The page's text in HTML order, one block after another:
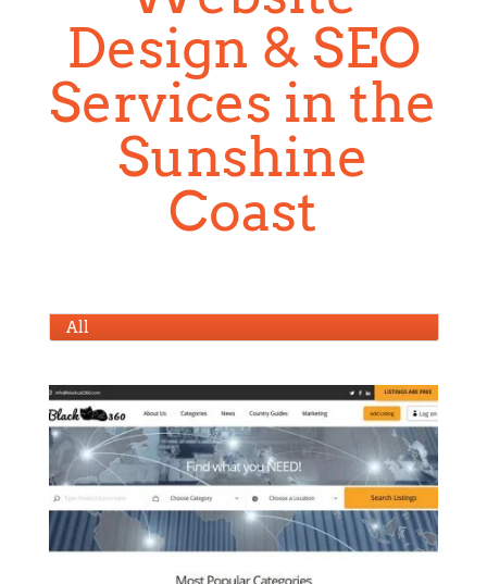
Design & SEO
Services in the
Sunshine
Coast
All